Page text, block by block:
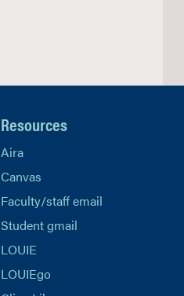
Resources
Aira
Canvas
Faculty/staff email
Student gmail
LOUIE
LOUIEgo